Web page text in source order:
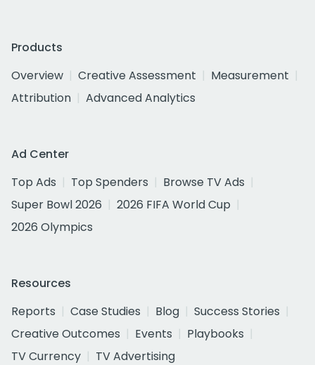
Products
Overview
Creative Assessment
Measurement
Attribution
Advanced Analytics
Ad Center
Top Ads
Top Spenders
Browse TV Ads
Super Bowl 2026
2026 FIFA World Cup
2026 Olympics
Resources
Reports
Case Studies Blog
Success Stories
Creative Outcomes
Events
Playbooks
TV Currency
TV Advertising